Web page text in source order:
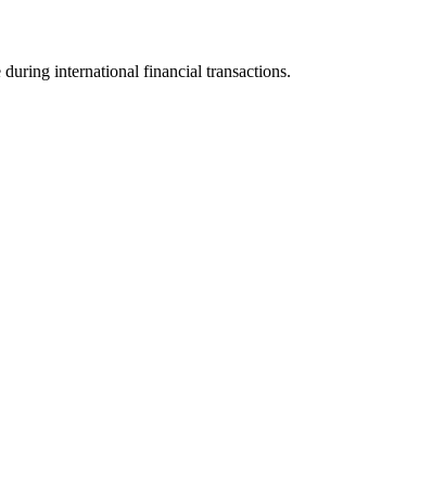
international financial transactions.